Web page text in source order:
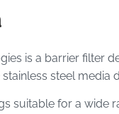
is a barrier filter
steel media
suitable for a wide